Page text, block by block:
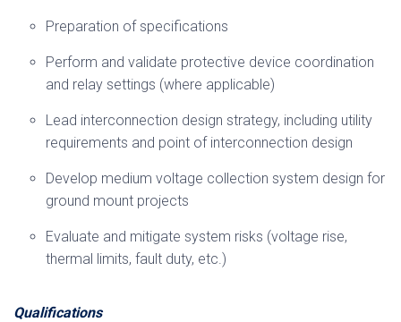
Preparation of specifications
Perform and validate protective device coordination
and relay settings (where applicable)
Lead interconnection design strategy, including utility
requirements and point of interconnection design
Develop medium voltage collection system design for
ground mount projects
Evaluate and mitigate system risks (voltage rise,
thermal limits, fault duty, etc.)
Qualifications